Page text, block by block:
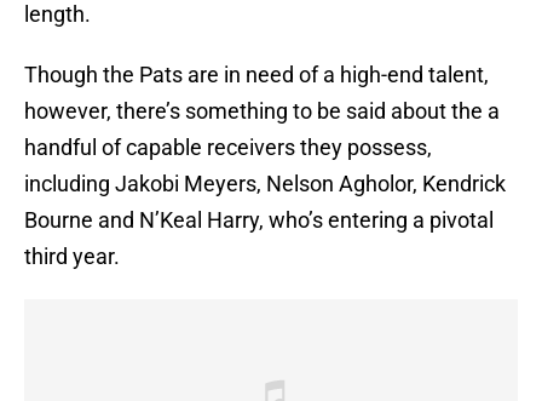
length.
Though the Pats are in need of a high-end talent,
however, there’s something to be said about the a
handful of capable receivers they possess,
including Jakobi Meyers, Nelson Agholor, Kendrick
Bourne and N’Keal Harry, who’s entering a pivotal
third year.